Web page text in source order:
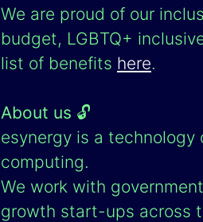
We are proud of our
budget, LGBTQ+
list of benefits here.
About us 🔓
esynergy is a technology
computing.
We work with
growth start-ups across